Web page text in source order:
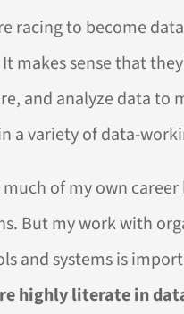
racing to become
makes sense that
and analyze data to
a variety of data-
much of my own
But my work with
and systems is
highly literate in